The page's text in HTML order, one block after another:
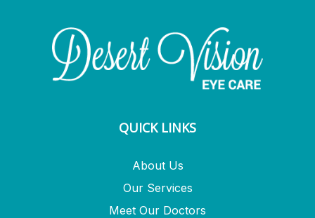
QUICK LINKS
About Us
Our Services
Meet Our Doctors